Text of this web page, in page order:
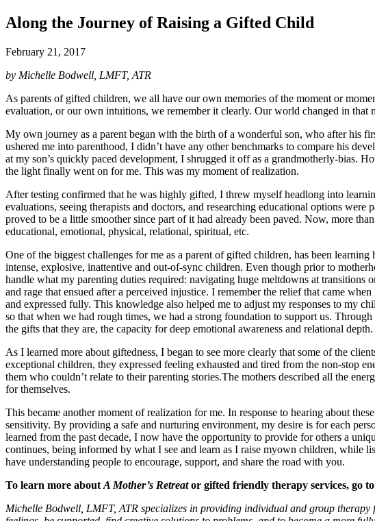
Along the Journey of Raising a Gifted Child
February 21, 2017
by Michelle Bodwell, LMFT, ATR
As parents of gifted children, we all have our own memories of the moment or
evaluation, or our own intuitions, we remember it clearly. Our world changed in
My own journey as a parent began with the birth of a wonderful son, who after his
ushered me into parenthood, I didn’t have any other benchmarks to compare his
at my son’s quickly paced development, I shrugged it off as a grandmotherly-bias.
the light finally went on for me. This was my moment of realization.
After testing confirmed that he was highly gifted, I threw myself headlong into
evaluations, seeing therapists and doctors, and researching educational options
proved to be a little smoother since part of it had already been paved. Now, more
educational, emotional, physical, relational, spiritual, etc.
One of the biggest challenges for me as a parent of gifted children, has been
intense, explosive, inattentive and out-of-sync children. Even though prior to
handle what my parenting duties required: navigating huge meltdowns at
and rage that ensued after a perceived injustice. I remember the relief that came
and expressed fully. This knowledge also helped me to adjust my responses to my
so that when we had rough times, we had a strong foundation to support us.
the gifts that they are, the capacity for deep emotional awareness and relational depth.
As I learned more about giftedness, I began to see more clearly that some of the
exceptional children, they expressed feeling exhausted and tired from the non-stop
them who couldn’t relate to their parenting stories.The mothers described all the
for themselves.
This became another moment of realization for me. In response to hearing about
sensitivity. By providing a safe and nurturing environment, my desire is for each
learned from the past decade, I now have the opportunity to provide for others a
continues, being informed by what I see and learn as I raise myown children, while
have understanding people to encourage, support, and share the road with you.
To learn more about A Mother’s Retreator gifted friendly therapy services, go to
Michelle Bodwell, LMFT, ATR specializes in providing individual and group